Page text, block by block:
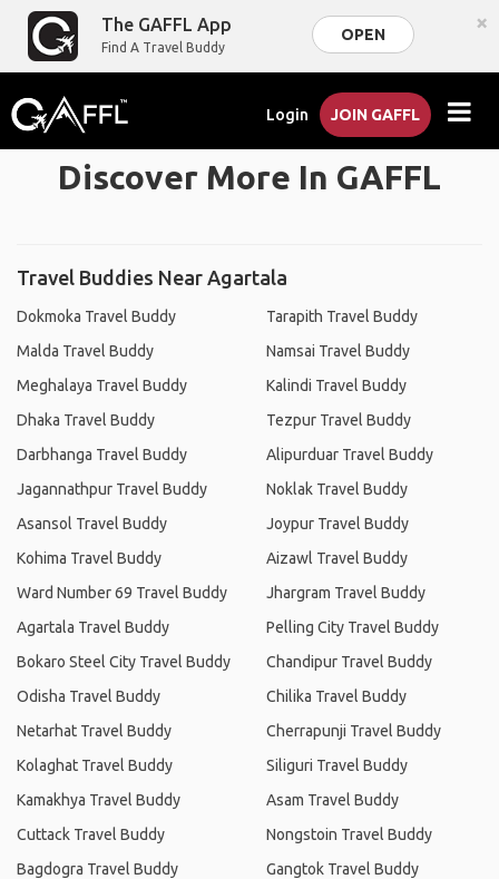
The GAFFL App
Find A Travel Buddy
OPEN ×
Login JOIN GAFFL
Discover More In GAFFL
Travel Buddies Near Agartala
Dokmoka Travel Buddy
Malda Travel Buddy
Meghalaya Travel Buddy
Dhaka Travel Buddy
Darbhanga Travel Buddy
Jagannathpur Travel Buddy
Asansol Travel Buddy
Kohima Travel Buddy
Ward Number 69 Travel Buddy
Agartala Travel Buddy
Bokaro Steel City Travel Buddy
Odisha Travel Buddy
Netarhat Travel Buddy
Kolaghat Travel Buddy
Kamakhya Travel Buddy
Cuttack Travel Buddy
Bagdogra Travel Buddy
Tarapith Travel Buddy
Namsai Travel Buddy
Kalindi Travel Buddy
Tezpur Travel Buddy
Alipurduar Travel Buddy
Noklak Travel Buddy
Joypur Travel Buddy
Aizawl Travel Buddy
Jhargram Travel Buddy
Pelling City Travel Buddy
Chandipur Travel Buddy
Chilika Travel Buddy
Cherrapunji Travel Buddy
Siliguri Travel Buddy
Asam Travel Buddy
Nongstoin Travel Buddy
Gangtok Travel Buddy